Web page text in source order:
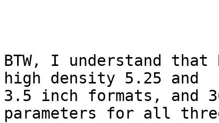
BTW, I understand
high density 5.25 and
3.5 inch formats, and
parameters for all